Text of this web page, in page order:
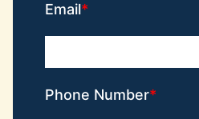
Email
Phone Number